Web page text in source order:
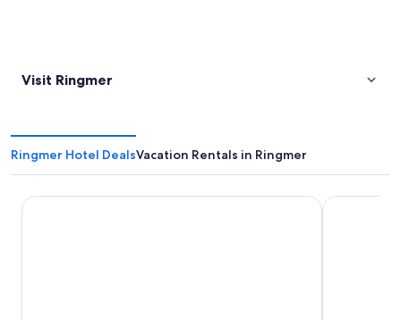
Visit Ringmer
Ringmer Hotel DealsVacation Rentals in Ringmer
Hilton London Gatwick Airport Bloc Hotel